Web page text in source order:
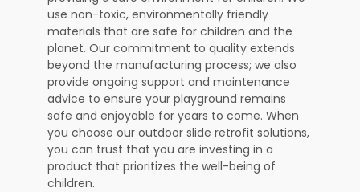
use non-toxic, environmentally friendly
materials that are safe for children and the
planet. Our commitment to quality extends
beyond the manufacturing process; we also
provide ongoing support and maintenance
advice to ensure your playground remains
safe and enjoyable for years to come. When
you choose our outdoor slide retrofit solutions,
you can trust that you are investing in a
product that prioritizes the well-being of
children.